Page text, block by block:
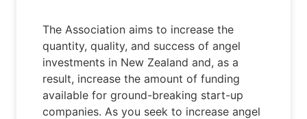
The Association aims to increase the
quantity, quality, and success of angel
investments in New Zealand and, as a
result, increase the amount of funding
available for ground-breaking start-up
companies. As you seek to increase angel